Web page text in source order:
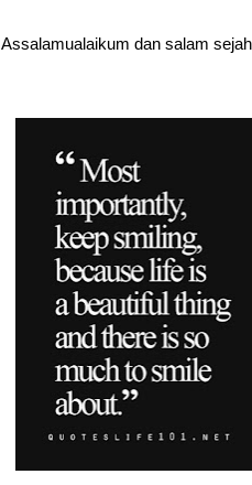
Assalamualaikum dan salam